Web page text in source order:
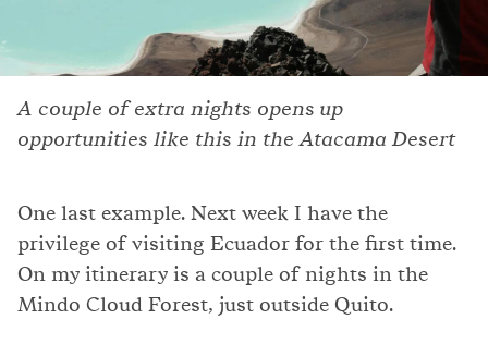
A couple of extra nights opens up
opportunities like this in the Atacama Desert
One last example. Next week I have the
privilege of visiting Ecuador for the first time.
On my itinerary is a couple of nights in the
Mindo Cloud Forest, just outside Quito.